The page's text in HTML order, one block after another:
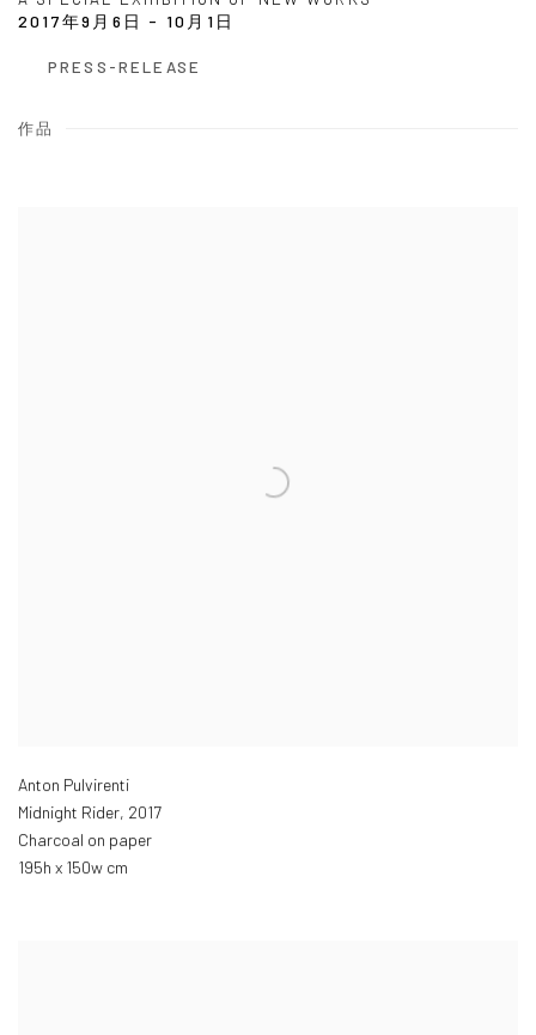
2017年9月6日 - 10月1日
PRESS-RELEASE
作品
Anton Pulvirenti
Midnight Rider, 2017
Charcoal on paper
195h x 150w cm